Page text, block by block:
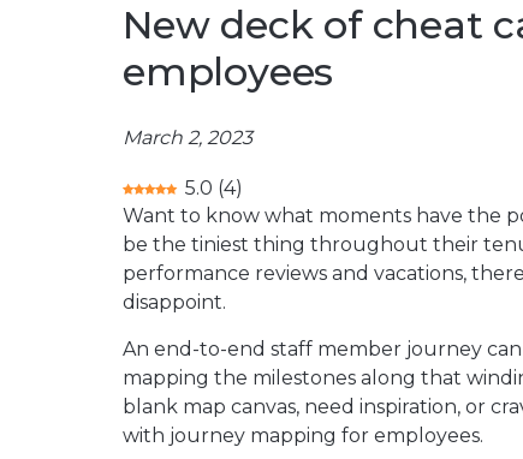
New deck of cheat
employees
March 2, 2023
5.0 (4)
Want to know what moments have the
be the tiniest thing throughout their
performance reviews and vacations,
disappoint.
An end-to-end staff member journey
mapping the milestones along that
blank map canvas, need inspiration, or
with journey mapping for employees.